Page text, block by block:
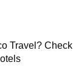
Travel? Check